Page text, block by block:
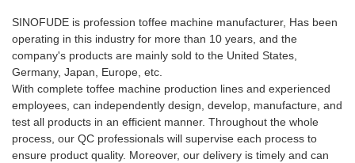
SINOFUDE is profession toffee machine manufacturer, Has been
operating in this industry for more than 10 years, and the
company's products are mainly sold to the United States,
Germany, Japan, Europe, etc.
With complete toffee machine production lines and experienced
employees, can independently design, develop, manufacture, and
test all products in an efficient manner. Throughout the whole
process, our QC professionals will supervise each process to
ensure product quality. Moreover, our delivery is timely and can